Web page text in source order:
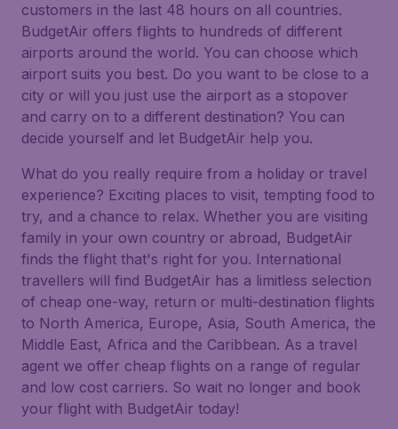
customers in the last 48 hours on all countries.
BudgetAir offers flights to hundreds of different
airports around the world. You can choose which
airport suits you best. Do you want to be close to a
city or will you just use the airport as a stopover
and carry on to a different destination? You can
decide yourself and let BudgetAir help you.
What do you really require from a holiday or travel
experience? Exciting places to visit, tempting food to
try, and a chance to relax. Whether you are visiting
family in your own country or abroad, BudgetAir
finds the flight that's right for you. International
travellers will find BudgetAir has a limitless selection
of cheap one-way, return or multi-destination flights
to North America, Europe, Asia, South America, the
Middle East, Africa and the Caribbean. As a travel
agent we offer cheap flights on a range of regular
and low cost carriers. So wait no longer and book
your flight with BudgetAir today!